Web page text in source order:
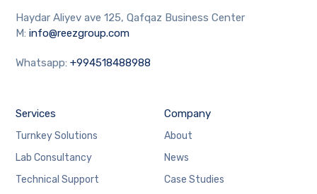
Haydar Aliyev ave 125, Qafqaz Business Center
M:info@reezgroup.com
Whatsapp:+994518488988
Services
Turnkey Solutions
Lab Consultancy
Technical Support
Company
About
News
Case Studies